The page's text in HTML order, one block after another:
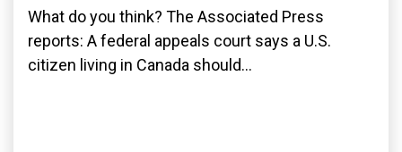
What do you think? The Associated Press
reports: A federal appeals court says a U.S.
citizen living in Canada should...